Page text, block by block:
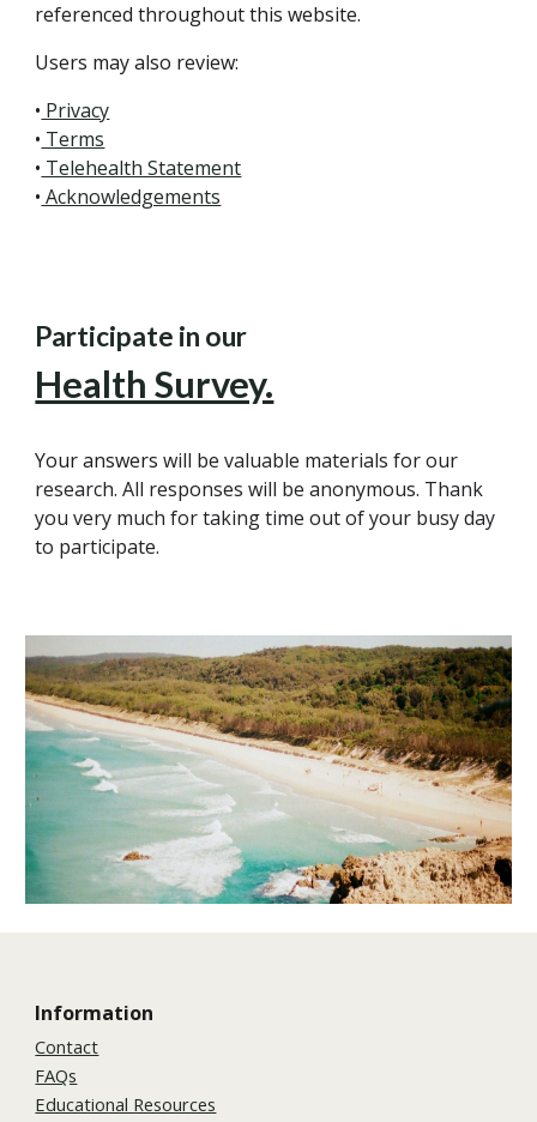
referenced throughout this website.
Users may also review:
• Privacy
• Terms
• Telehealth Statement
• Acknowledgements
Participate in our
Health Survey.
Your answerswill be valuable materials for our
research. All responses will be anonymous. Thank
you very much for taking time out of your busy day
to participate.
Information
Contact
FAQs
Educational Resources